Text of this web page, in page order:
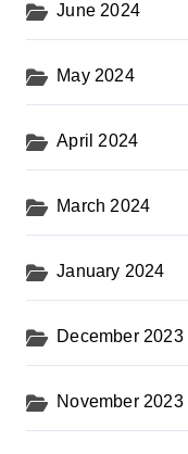
June 2024
May 2024
April 2024
March 2024
January 2024
December 2023
November 2023